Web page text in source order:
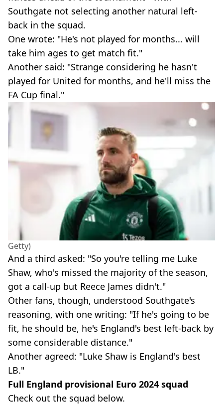
Southgate not selecting another natural left-
back in the squad.
One wrote: "He's not played for months... will
take him ages to get match fit."
Another said: "Strange considering he hasn't
played for United for months, and he'll miss the
FA Cup final."
Getty)
And a third asked: "So you're telling me Luke
Shaw, who's missed the majority of the season,
got a call-up but Reece James didn't."
Other fans, though, understood Southgate's
reasoning, with one writing: "If he's going to be
fit, he should be, he's England's best left-back by
some considerable distance."
Another agreed: "Luke Shaw is England's best
LB."
Full England provisional Euro 2024 squad
Check out the squad below.